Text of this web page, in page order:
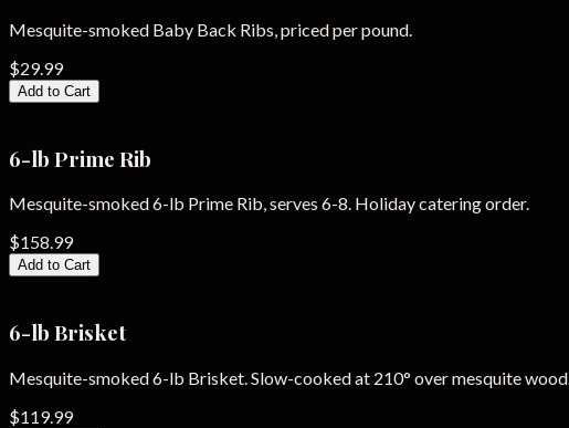
Mesquite-smoked Baby Back Ribs, priced per pound.
$29.99
Add to Cart
6-lb Prime Rib
Mesquite-smoked 6-lb Prime Rib, serves 6-8. Holiday catering order.
$158.99
Add to Cart
6-lb Brisket
Mesquite-smoked 6-lb Brisket. Slow-cooked at 210° over mesquite wood.
$119.99